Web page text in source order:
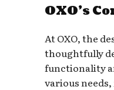
OXO’s
At OXO, the
thoughtfully
functionality
various